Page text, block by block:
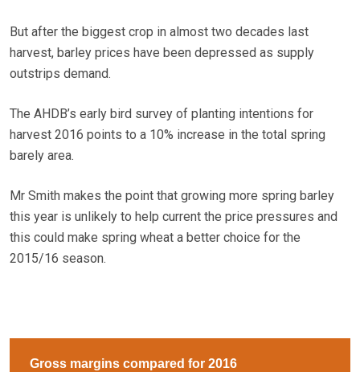
But after the biggest crop in almost two decades last
harvest, barley prices have been depressed as supply
outstrips demand.
The AHDB’s early bird survey of planting intentions for
harvest 2016 points to a 10% increase in the total spring
barely area.
Mr Smith makes the point that growing more spring barley
this year is unlikely to help current the price pressures and
this could make spring wheat a better choice for the
2015/16 season.
Gross margins compared for 2016